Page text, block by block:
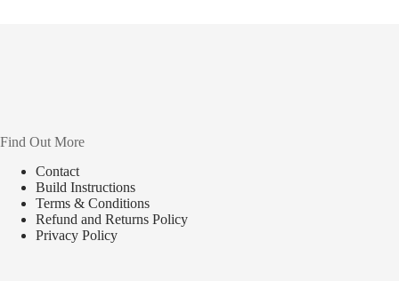
Find Out More
Contact
Build Instructions
Terms & Conditions
Refund and Returns Policy
Privacy Policy